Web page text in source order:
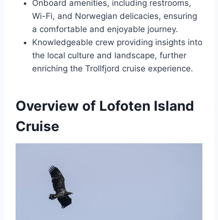
Onboard amenities, including restrooms,
Wi-Fi, and Norwegian delicacies, ensuring
a comfortable and enjoyable journey.
Knowledgeable crew providing insights into
the local culture and landscape, further
enriching the Trollfjord cruise experience.
Overview of Lofoten Island
Cruise